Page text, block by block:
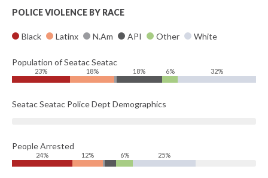
POLICE VIOLENCE BY RACE
Black Latinx N.Am API Other White
Population of Seatac Seatac
23% 18% 18% 6% 32%
Seatac Seatac Police Dept Demographics
People Arrested
24% 12% 6% 25%